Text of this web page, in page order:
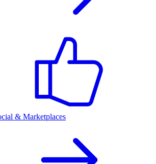
& Marketplaces